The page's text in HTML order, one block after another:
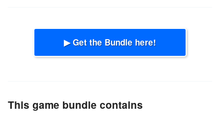
▶ Get the Bundle here!
This game bundle contains